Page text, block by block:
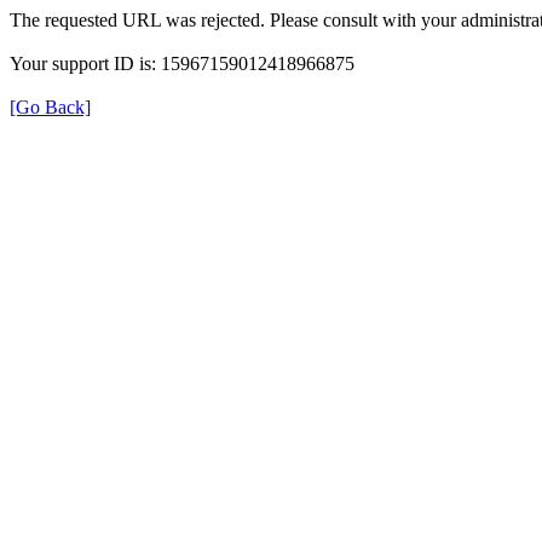
The requested URL was rejected. Please consult with your
Your support ID is: 15967159012418966875
[Go Back]